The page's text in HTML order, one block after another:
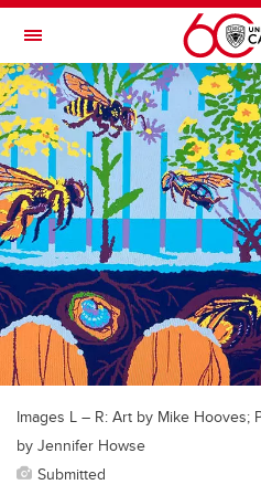
Skip to main content
Toggle Navigation
SCHULICH SCHOOL OF ENGINEERING
Images L – R: Art by Mike Hooves;
by Jennifer Howse
Submitted